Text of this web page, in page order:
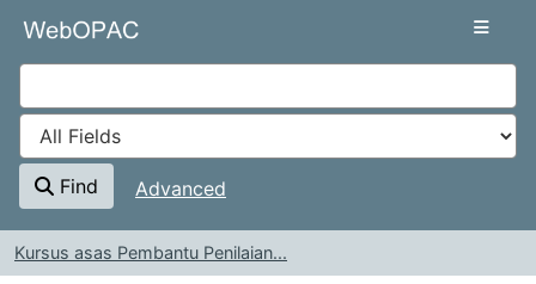
VuFind
Find Advanced
Kursus asas Pembantu Penilaian...